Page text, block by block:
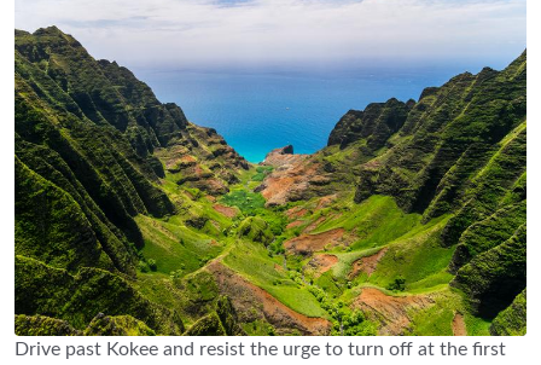
Drive past Kokee and resist the urge to turn off at the first